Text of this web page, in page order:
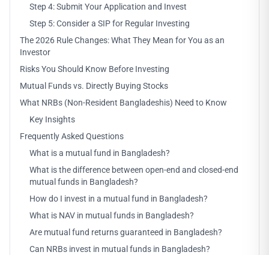
Step 4: Submit Your Application and Invest
Step 5: Consider a SIP for Regular Investing
The 2026 Rule Changes: What They Mean for You as an
Investor
Risks You Should Know Before Investing
Mutual Funds vs. Directly Buying Stocks
What NRBs (Non-Resident Bangladeshis) Need to Know
Key Insights
Frequently Asked Questions
What is a mutual fund in Bangladesh?
What is the difference between open-end and closed-end
mutual funds in Bangladesh?
How do I invest in a mutual fund in Bangladesh?
What is NAV in mutual funds in Bangladesh?
Are mutual fund returns guaranteed in Bangladesh?
Can NRBs invest in mutual funds in Bangladesh?